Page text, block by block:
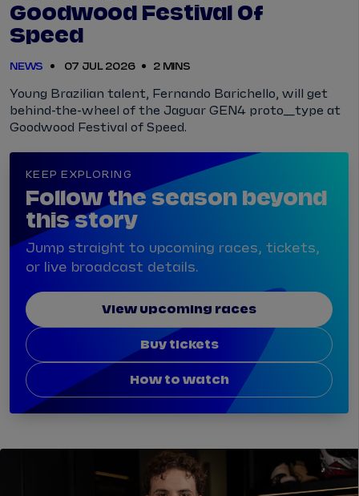
Goodwood Festival Of
Speed
NEWS 07 JUL 2026 2 MINS
Young Brazilian talent, Fernando Barichello, will get
behind-the-wheel of the Jaguar GEN4 proto_type at
Goodwood Festival of Speed.
KEEP EXPLORING
Follow the season beyond
this story
Jump straight to upcoming races, tickets,
or live broadcast details.
View upcoming races
Buy tickets
How to watch